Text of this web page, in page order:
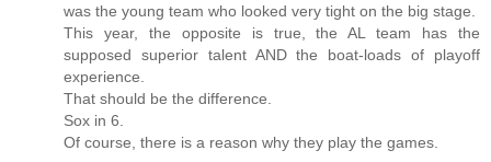
was the young team who looked very tight on the big stage.
This year, the opposite is true, the AL team has the
supposed superior talent AND the boat-loads of playoff
experience.
That should be the difference.
Sox in 6.
Of course, there is a reason why they play the games.